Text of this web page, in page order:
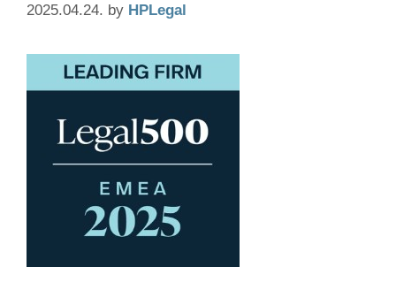
2025.04.24. by HPLegal